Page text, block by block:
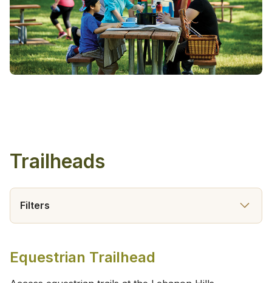
Trailheads
Filters
Equestrian Trailhead